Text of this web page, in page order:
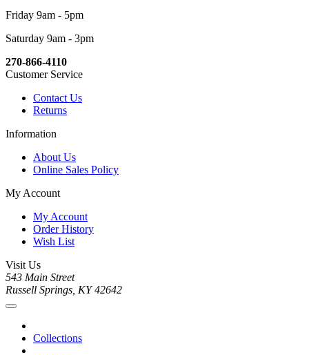
Friday 9am - 5pm
Saturday 9am - 3pm
270-866-4110
Customer Service
Contact Us
Returns
Information
About Us
Online Sales Policy
My Account
My Account
Order History
Wish List
Visit Us
543 Main Street
Russell Springs, KY 42642
Collections